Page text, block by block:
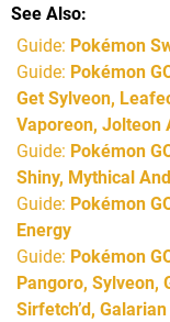
See Also
Guide: Pokémon
Guide: Pokémon
Get Sylveon,
Vaporeon, Jolteon
Guide: Pokémon
Shiny, Mythical
Guide: Pokémon
Energy
Guide: Pokémon
Pangoro, Sylveon,
Sirfetch’d,